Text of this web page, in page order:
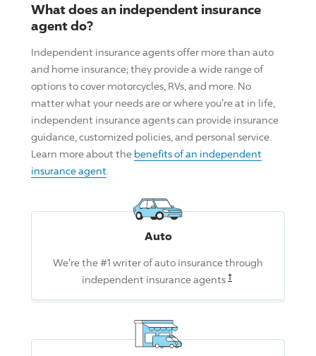
What does an independent insurance
agent do?
Independent insurance agents offer more than auto
and home insurance; they provide a wide range of
options to cover motorcycles, RVs, and more. No
matter what your needs are or where you're at in life,
independent insurance agents can provide insurance
guidance, customized policies, and personal service.
Learn more about the benefits of an independent
insurance agent
Auto
We're the #1 writer of auto insurance through
independent insurance agents †Read the